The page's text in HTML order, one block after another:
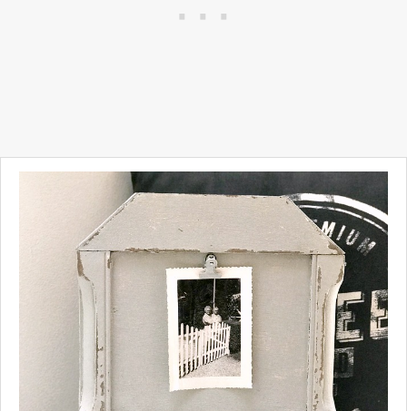
in the Den. You can read all
to keep my "stuff", there is a
treadmill in the corner and I
have to move the desk to use
it.
I was looking for a place to
keep all my papers and
supplies all in one spot and
not look messy.
At the thrift store the other
day I found this old wooden
magazine rack.